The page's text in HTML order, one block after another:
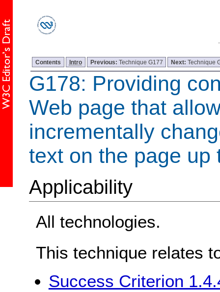
Contents Intro Previous: Technique G177 Next:Technique
G178: Providing
Web page that
incrementally
text on the page up
Applicability
All technologies.
This technique relates
Success Criterion